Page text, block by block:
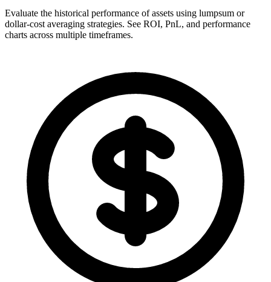
Evaluate the historical performance of assets using lumpsum or
dollar-cost averaging strategies. See ROI, PnL, and performance
charts across multiple timeframes.